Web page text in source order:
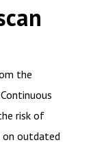
the
risk of
on outdated